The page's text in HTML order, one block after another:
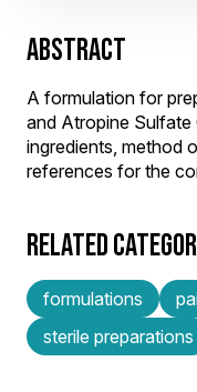
ABSTRACT
A formulation for
and Atropine
ingredients, method
references for the
RELATED
formulations
sterile preparations